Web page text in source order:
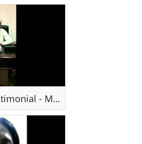
TechnoPilot™ Testimonial - Mr Yahya, UAE